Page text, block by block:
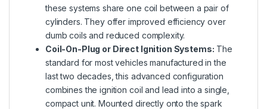
these systems share one coil between a pair of
cylinders. They offer improved efficiency over
dumb coils and reduced complexity.
Coil-On-Plug or Direct Ignition Systems: The
standard for most vehicles manufactured in the
last two decades, this advanced configuration
combines the ignition coil and lead into a single,
compact unit. Mounted directly onto the spark